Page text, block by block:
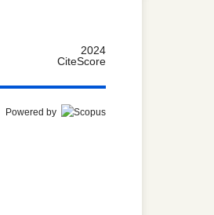
2024
CiteScore
Powered by